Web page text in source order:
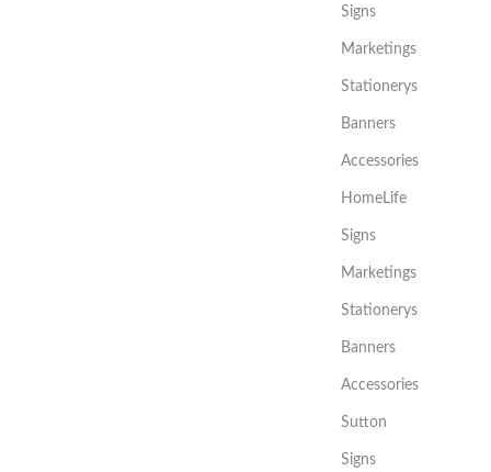
Signs
Marketings
Stationerys
Banners
Accessories
HomeLife
Signs
Marketings
Stationerys
Banners
Accessories
Sutton
Signs